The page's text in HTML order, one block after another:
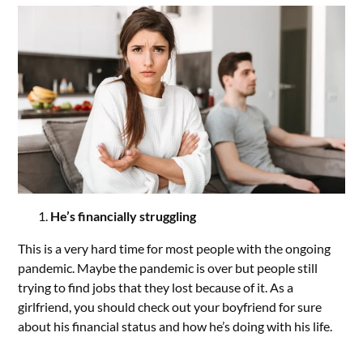
He’s financially struggling
This is a very hard time for most people with the ongoing
pandemic. Maybe the pandemic is over but people still
trying to find jobs that they lost because of it. As a
girlfriend, you should check out your boyfriend for sure
about his financial status and how he’s doing with his life.